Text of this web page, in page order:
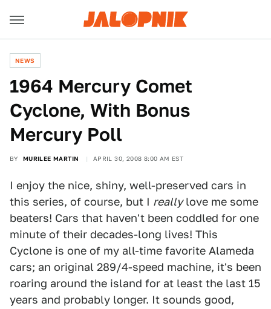
NEWS
1964 Mercury Comet
Cyclone, With Bonus
Mercury Poll
BY MURILEE MARTIN APRIL 30, 2008 8:00 AM EST
I enjoy the nice, shiny, well-preserved cars in
this series, of course, but I reallylove me some
beaters! Cars that haven't been coddled for one
minute of their decades-long lives! This
Cyclone is one of my all-time favorite Alameda
cars; an original 289/4-speed machine, it's been
roaring around the island for at least the last 15
years and probably longer. It sounds good,